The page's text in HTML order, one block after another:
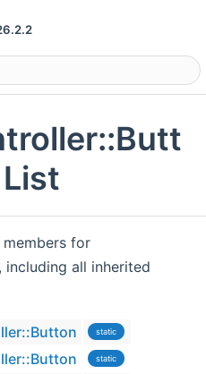
for
, including all inherited
static
static